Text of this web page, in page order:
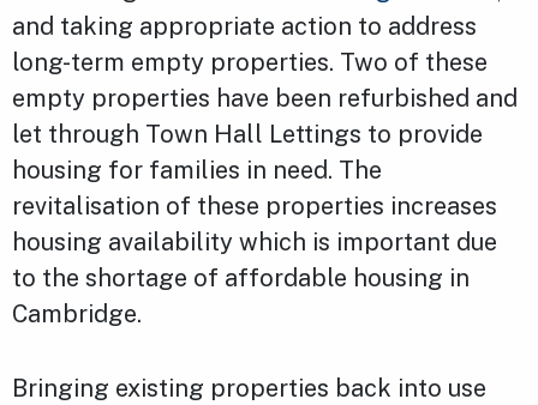
and taking appropriate action to address
long-term empty properties. Two of these
empty properties have been refurbished and
let through Town Hall Lettings to provide
housing for families in need. The
revitalisation of these properties increases
housing availability which is important due
to the shortage of affordable housing in
Cambridge.
Bringing existing properties back into use